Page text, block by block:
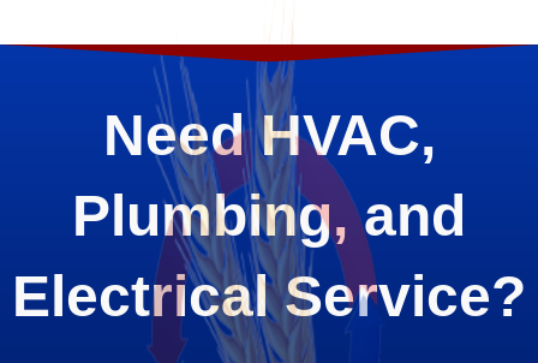
Need HVAC,
Plumbing, and
Electrical Service?